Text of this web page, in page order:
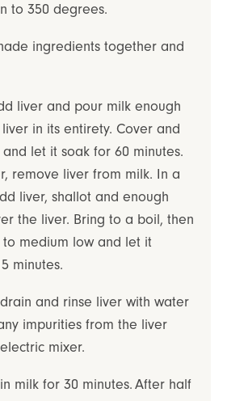
to 350 degrees.
ingredients together and
liver and pour milk enough
in its entirety. Cover and
let it soak for 60 minutes.
remove liver from milk. In a
liver, shallot and enough
the liver. Bring to a boil, then
medium low and let it
minutes.
and rinse liver with water
impurities from the liver
mixer.
milk for 30 minutes. After half